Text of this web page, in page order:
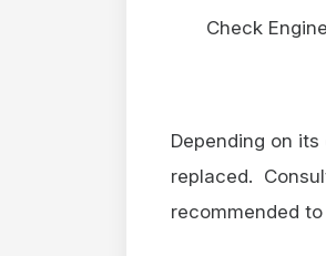
Check
Depending on
replaced.
recommended to